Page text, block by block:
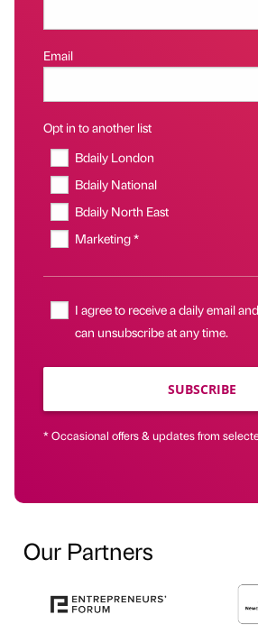
Email
Opt in to another list
Bdaily London
Bdaily National
Bdaily North East
Marketing *
I agree to receive a daily email
can unsubscribe at any time.
SUBSCRIBE
* Occasional offers & updates from
Our Partners